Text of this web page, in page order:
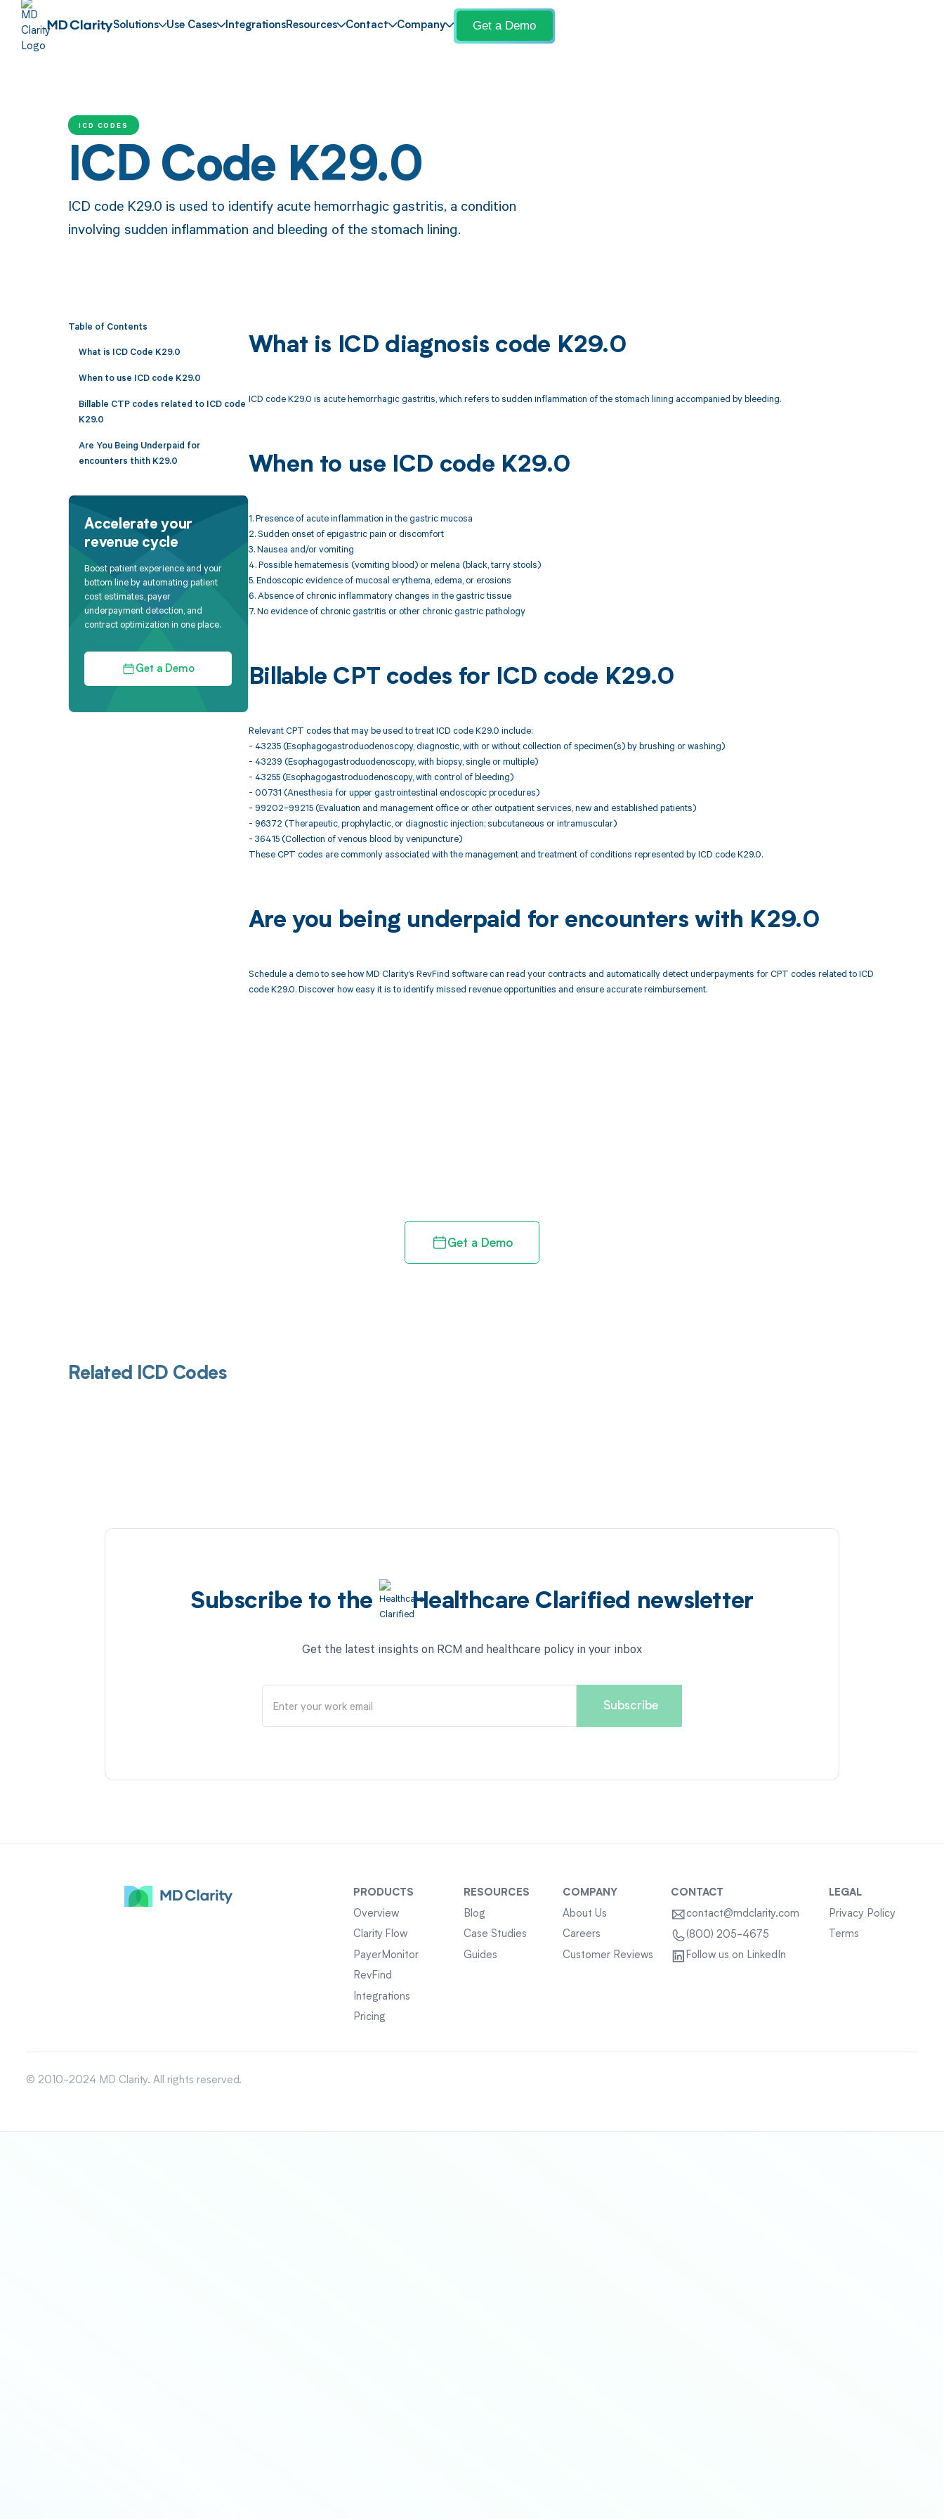
Solutions Use Cases IntegrationsResources Contact Company Get a Demo
ICD CODES
ICD Code K29.0
ICD code K29.0 is used to identify acute hemorrhagic gastritis, a condition
involving sudden inflammation and bleeding of the stomach lining.
Table of Contents
What is ICD Code K29.0
When to use ICD code K29.0
Billable CTP codes related to ICD code
K29.0
Are You Being Underpaid for
encounters thith K29.0
Accelerate your
revenue cycle
Boost patient experience and your
bottom line by automating patient
cost estimates, payer
underpayment detection, and
contract optimization in one place.
Get a Demo
What is ICD diagnosis code K29.0
ICD code K29.0 is acute hemorrhagic gastritis, which refers to sudden inflammation of the stomach lining accompanied by bleeding.
When to use ICD code K29.0
1. Presence of acute inflammation in the gastric mucosa
2. Sudden onset of epigastric pain or discomfort
3. Nausea and/or vomiting
4. Possible hematemesis (vomiting blood) or melena (black, tarry stools)
5. Endoscopic evidence of mucosal erythema, edema, or erosions
6. Absence of chronic inflammatory changes in the gastric tissue
7. No evidence of chronic gastritis or other chronic gastric pathology
Billable CPT codes for ICD code K29.0
Relevant CPT codes that may be used to treat ICD code K29.0 include:
- 43235 (Esophagogastroduodenoscopy, diagnostic, with or without collection of specimen(s) by brushing or washing)
- 43239 (Esophagogastroduodenoscopy, with biopsy, single or multiple)
- 43255 (Esophagogastroduodenoscopy, with control of bleeding)
- 00731 (Anesthesia for upper gastrointestinal endoscopic procedures)
- 99202–99215 (Evaluation and management office or other outpatient services, new and established patients)
- 96372 (Therapeutic, prophylactic, or diagnostic injection; subcutaneous or intramuscular)
- 36415 (Collection of venous blood by venipuncture)
These CPT codes are commonly associated with the management and treatment of conditions represented by ICD code K29.0.
Are you being underpaid for encounters with K29.0
Schedule a demo to see how MD Clarity’s RevFind software can read your contracts and automatically detect underpayments for CPT codes related to ICD
code K29.0. Discover how easy it is to identify missed revenue opportunities and ensure accurate reimbursement.
Get a Demo
Related ICD Codes
Subscribe to the Healthcare Clarified newsletter
Get the latest insights on RCM and healthcare policy in your inbox
PRODUCTS
Overview
Clarity Flow
PayerMonitor
RevFind
Integrations
Pricing
RESOURCES
Blog
Case Studies
Guides
COMPANY
About Us
Careers
Customer Reviews
CONTACT
contact@mdclarity.com
(800) 205-4675
Follow us on LinkedIn
LEGAL
Privacy Policy
Terms
© 2010-2024 MD Clarity. All rights reserved.